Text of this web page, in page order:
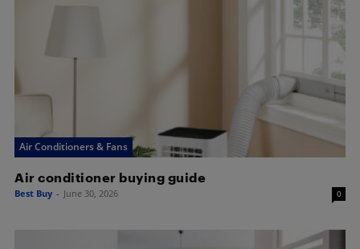
Air Conditioners & Fans
Air conditioner buying guide
Best Buy - June 30, 2026 0